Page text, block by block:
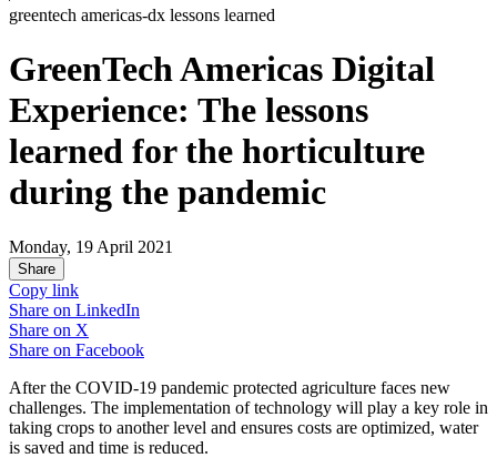
greentech americas-dx lessons learned
GreenTech Americas Digital
Experience: The lessons
learned for the horticulture
during the pandemic
Monday, 19 April 2021
Share
Copy link
Share on LinkedIn
Share on X
Share on Facebook
After the COVID-19 pandemic protected agriculture faces new
challenges. The implementation of technology will play a key role in
taking crops to another level and ensures costs are optimized, water
is saved and time is reduced.